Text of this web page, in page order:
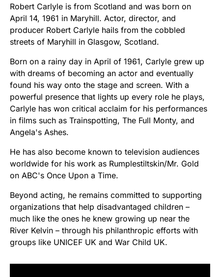
Robert Carlyle is from Scotland and was born on
April 14, 1961 in Maryhill. Actor, director, and
producer Robert Carlyle hails from the cobbled
streets of Maryhill in Glasgow, Scotland.
Born on a rainy day in April of 1961, Carlyle grew up
with dreams of becoming an actor and eventually
found his way onto the stage and screen. With a
powerful presence that lights up every role he plays,
Carlyle has won critical acclaim for his performances
in films such as Trainspotting, The Full Monty, and
Angela's Ashes.
He has also become known to television audiences
worldwide for his work as Rumplestiltskin/Mr. Gold
on ABC's Once Upon a Time.
Beyond acting, he remains committed to supporting
organizations that help disadvantaged children –
much like the ones he knew growing up near the
River Kelvin – through his philanthropic efforts with
groups like UNICEF UK and War Child UK.